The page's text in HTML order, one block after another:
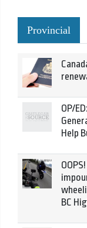
Provincial
OP/
Help
BC